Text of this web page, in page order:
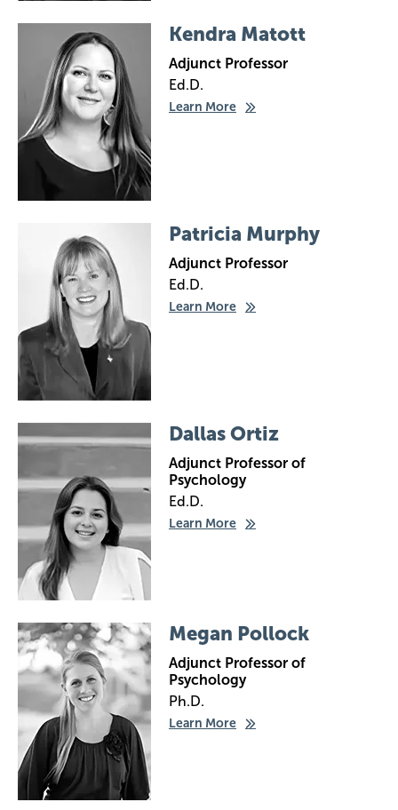
Kendra Matott
Adjunct Professor
Ed.D.
Learn More
Patricia Murphy
Adjunct Professor
Ed.D.
Learn More
Dallas Ortiz
Adjunct Professor of
Psychology
Ed.D.
Learn More
Image Megan Pollock
Adjunct Professor of
Psychology
Ph.D.
Learn More